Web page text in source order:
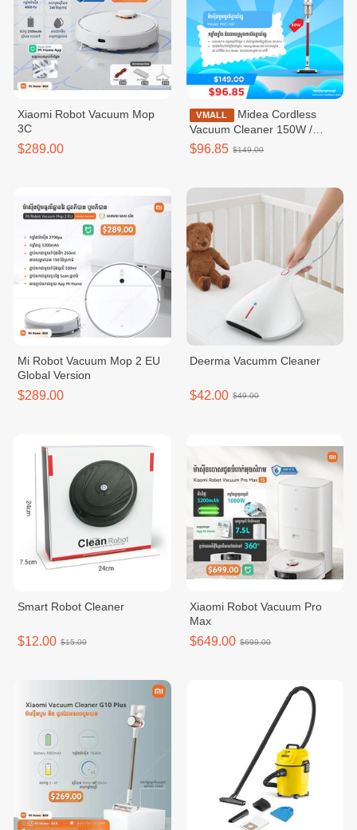
Xiaomi Robot Vacuum Mop
3C
$289.00
VMALL
Midea Cordless
Vacuum Cleaner 150W /
MVC-18P
$96.85 $149.00
Mi Robot Vacuum Mop 2 EU
Global Version
$289.00
Deerma Vacumm Cleaner
$42.00 $49.00
Smart Robot Cleaner
$12.00 $15.00
Xiaomi Robot Vacuum Pro
Max
$649.00 $699.00